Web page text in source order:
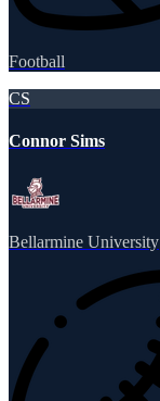
Football
CS
Connor Sims
Bellarmine University